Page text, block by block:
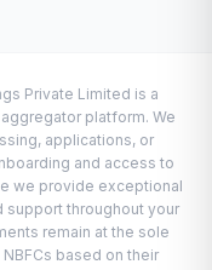
Private Limited is a
platform. We
applications, or
and access to
we provide exceptional
throughout your
remain at the sole
based on their